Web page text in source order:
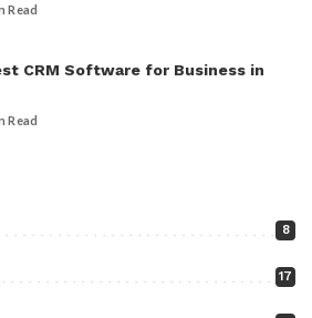
Read
CRM Software for Business in
Read
8
17